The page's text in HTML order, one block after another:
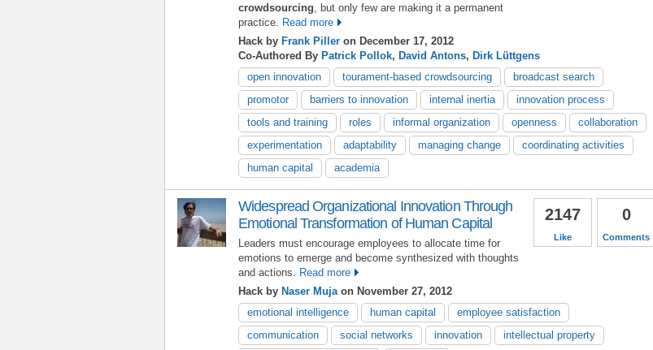
crowdsourcing , but only few are making it a permanent
practice. Read more
Hack by Frank Piller on December 17, 2012
Co-Authored By Patrick Pollok, David Antons, Dirk Lüttgens
open innovation
tourament-based crowdsourcing
broadcast search
promotor
barriers to innovation internal inertia
innovation process
tools and training
roles informal organization openness
collaboration
experimentation
adaptability managing change
coordinating activities
human capital
academia
0
Comments
2147
Like
Widespread Organizational Innovation Through
Emotional Transformation of Human Capital
Leaders must encourage employees to allocate time for
emotions to emerge and become synthesized with thoughts
and actions.
Read more
Hack by Naser Muja on November 27, 2012
emotional intelligence
human capital
employee satisfaction
communication
social networks innovation
intellectual property